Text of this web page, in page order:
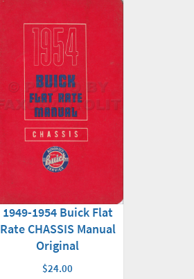
1949-1954 Buick Flat
Rate CHASSIS Manual
Original
$24.00